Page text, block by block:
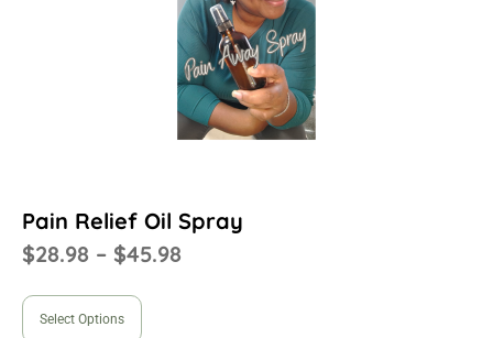
Pain Relief Oil Spray
$28.98 – $45.98
Select Options